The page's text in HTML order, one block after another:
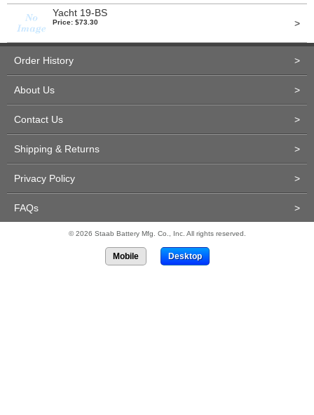
Yacht 19-BS
Price: $73.30 >
Order History >
About Us >
Contact Us >
Shipping & Returns >
Privacy Policy >
FAQs >
© 2026 Staab Battery Mfg. Co., Inc. All rights reserved.
Mobile Desktop